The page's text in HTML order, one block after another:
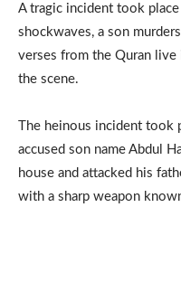
A tragic incident took
shockwaves, a son
verses from the Quran
the scene.
The heinous incident took
accused son name Abdul
house and attacked his
with a sharp weapon